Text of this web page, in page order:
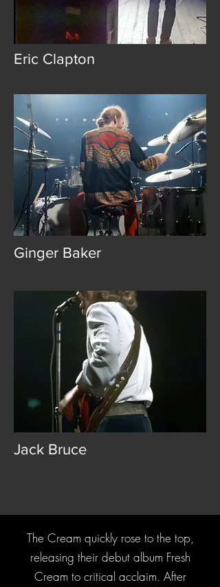
Eric Clapton
Ginger Baker
Jack Bruce
The Cream quickly rose to the top,
releasing their debut album Fresh
Cream to critical acclaim. After